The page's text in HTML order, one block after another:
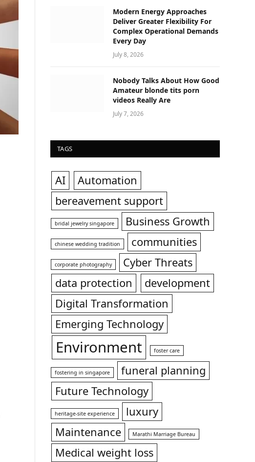
Modern Energy Approaches
Deliver Greater Flexibility For
Complex Operational Demands
Every Day
July 8, 2026
Nobody Talks About How Good
Amateur blonde tits porn
videos Really Are
July 7, 2026
TAGS
AI
Automation
bereavement support
bridal jewelry singapore Business Growth
chinese wedding tradition communities
corporate photography
Cyber Threats
data protection
development
Digital Transformation
Emerging Technology
Environment foster care
fostering in singapore
funeral planning
Future Technology
heritage-site experience
luxury
Maintenance
Marathi Marriage Bureau
Medical weight loss